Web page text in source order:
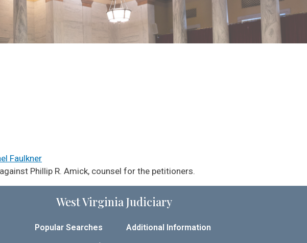
Faulkner
Phillip R. Amick, counsel for the petitioners.
West Virginia Judiciary
Popular Searches Additional Information